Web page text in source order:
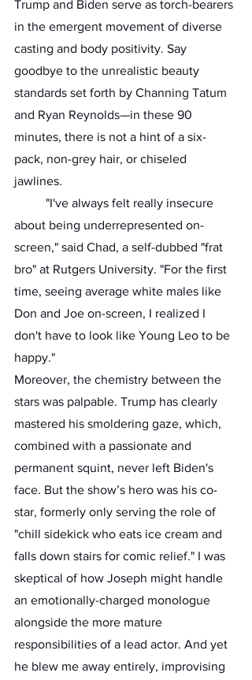
Trump and Biden serve as torch-bearers
in the emergent movement of diverse
casting and body positivity. Say
goodbye to the unrealistic beauty
standards set forth by Channing Tatum
and Ryan Reynolds—in these 90
minutes, there is not a hint of a six-
pack, non-grey hair, or chiseled
jawlines.
about being underrepresented on-
screen," said Chad, a self-dubbed "frat
bro" at Rutgers University. "For the first
time, seeing average white males like
Don and Joe on-screen, I realized I
don't have to look like Young Leo to be
happy."
Moreover, the chemistry between the
stars was palpable. Trump has clearly
mastered his smoldering gaze, which,
combined with a passionate and
permanent squint, never left Biden's
face. But the show’s hero was his co-
star, formerly only serving the role of
"chill sidekick who eats ice cream and
falls down stairs for comic relief." I was
skeptical of how Joseph might handle
an emotionally-charged monologue
alongside the more mature
responsibilities of a lead actor. And yet
he blew me away entirely, improvising